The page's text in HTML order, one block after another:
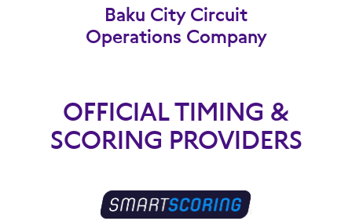
Baku City Circuit
Operations Company
OFFICIAL TIMING &
SCORING PROVIDERS